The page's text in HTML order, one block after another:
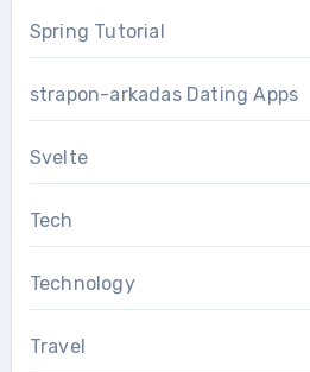
Spring Tutorial
strapon-arkadas Dating Apps
Svelte
Tech
Technology
Travel